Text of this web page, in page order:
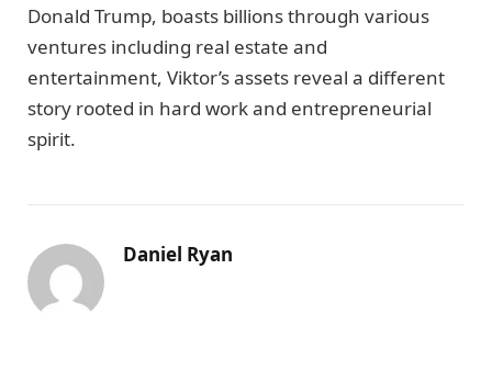
Donald Trump, boasts billions through various
ventures including real estate and
entertainment, Viktor’s assets reveal a different
story rooted in hard work and entrepreneurial
spirit.
Daniel Ryan